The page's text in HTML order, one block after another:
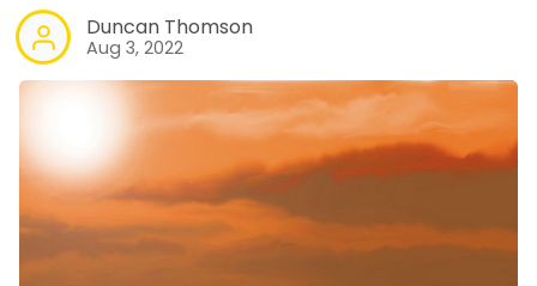
Solo RPGs
Duncan Thomson
Aug 3, 2022